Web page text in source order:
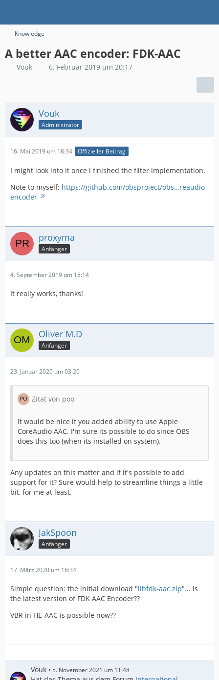
Knowledge
A better AAC encoder: FDK-AAC
Vouk 6. Februar 2019 um 20:17
Vouk
Administrator
16. Mai 2019 um 18:34 Offizieller Beitrag
I might look into it once i finished the filter implementation.
Note to myself: https://github.com/obsproject/obs…reaudio-
encoder
proxyma
Anfänger
4. September 2019 um 18:14
It really works, thanks!
Oliver M.D
Anfänger
23. Januar 2020 um 03:20
Zitat von poo
It would be nice if you added ability to use Apple
CoreAudio AAC. I'm sure its possible to do since OBS
does this too (when its installed on system).
Any updates on this matter and if it's possible to add
support for it? Sure would help to streamline things a little
bit, for me at least.
JakSpoon
Anfänger
17. März 2020 um 18:34
Simple question: the initial download "libfdk-aac.zip"... is
the latest version of FDK AAC Encoder??
VBR in HE-AAC is possible now??
Vouk 5. November 2021 um 11:48